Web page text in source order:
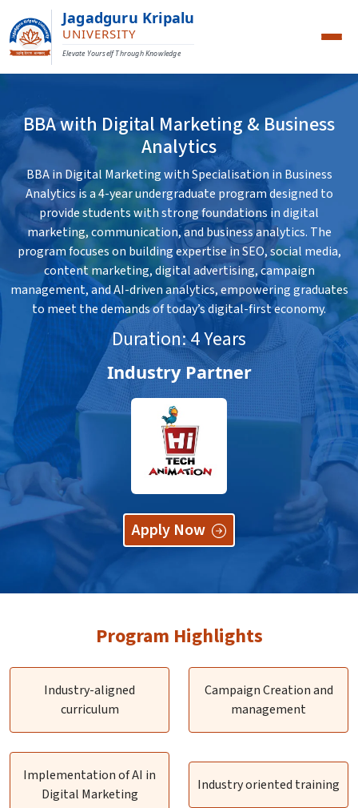
Jagadguru Kripalu
UNIVERSITY
Elevate Yourself Through Knowledge
BBA with Digital Marketing & Business
Analytics
BBA in Digital Marketing with Specialisation in Business
Analytics is a 4-year undergraduate program designed to
provide students with strong foundations in digital
marketing, communication, and business analytics. The
program focuses on building expertise in SEO, social media,
content marketing, digital advertising, campaign
management, and AI-driven analytics, empowering graduates
to meet the demands of today’s digital-first economy.
Duration: 4 Years
Industry Partner
Apply Now
Program Highlights
Industry-aligned
curriculum
Campaign Creation and
management
Implementation of AI in
Digital Marketing
Industry oriented training